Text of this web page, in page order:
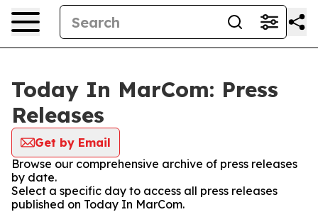
Today In MarCom: Press
Releases
Get by Email
Browse our comprehensive archive of press releases
by date.
Select a specific day to access all press releases
published on Today In MarCom.